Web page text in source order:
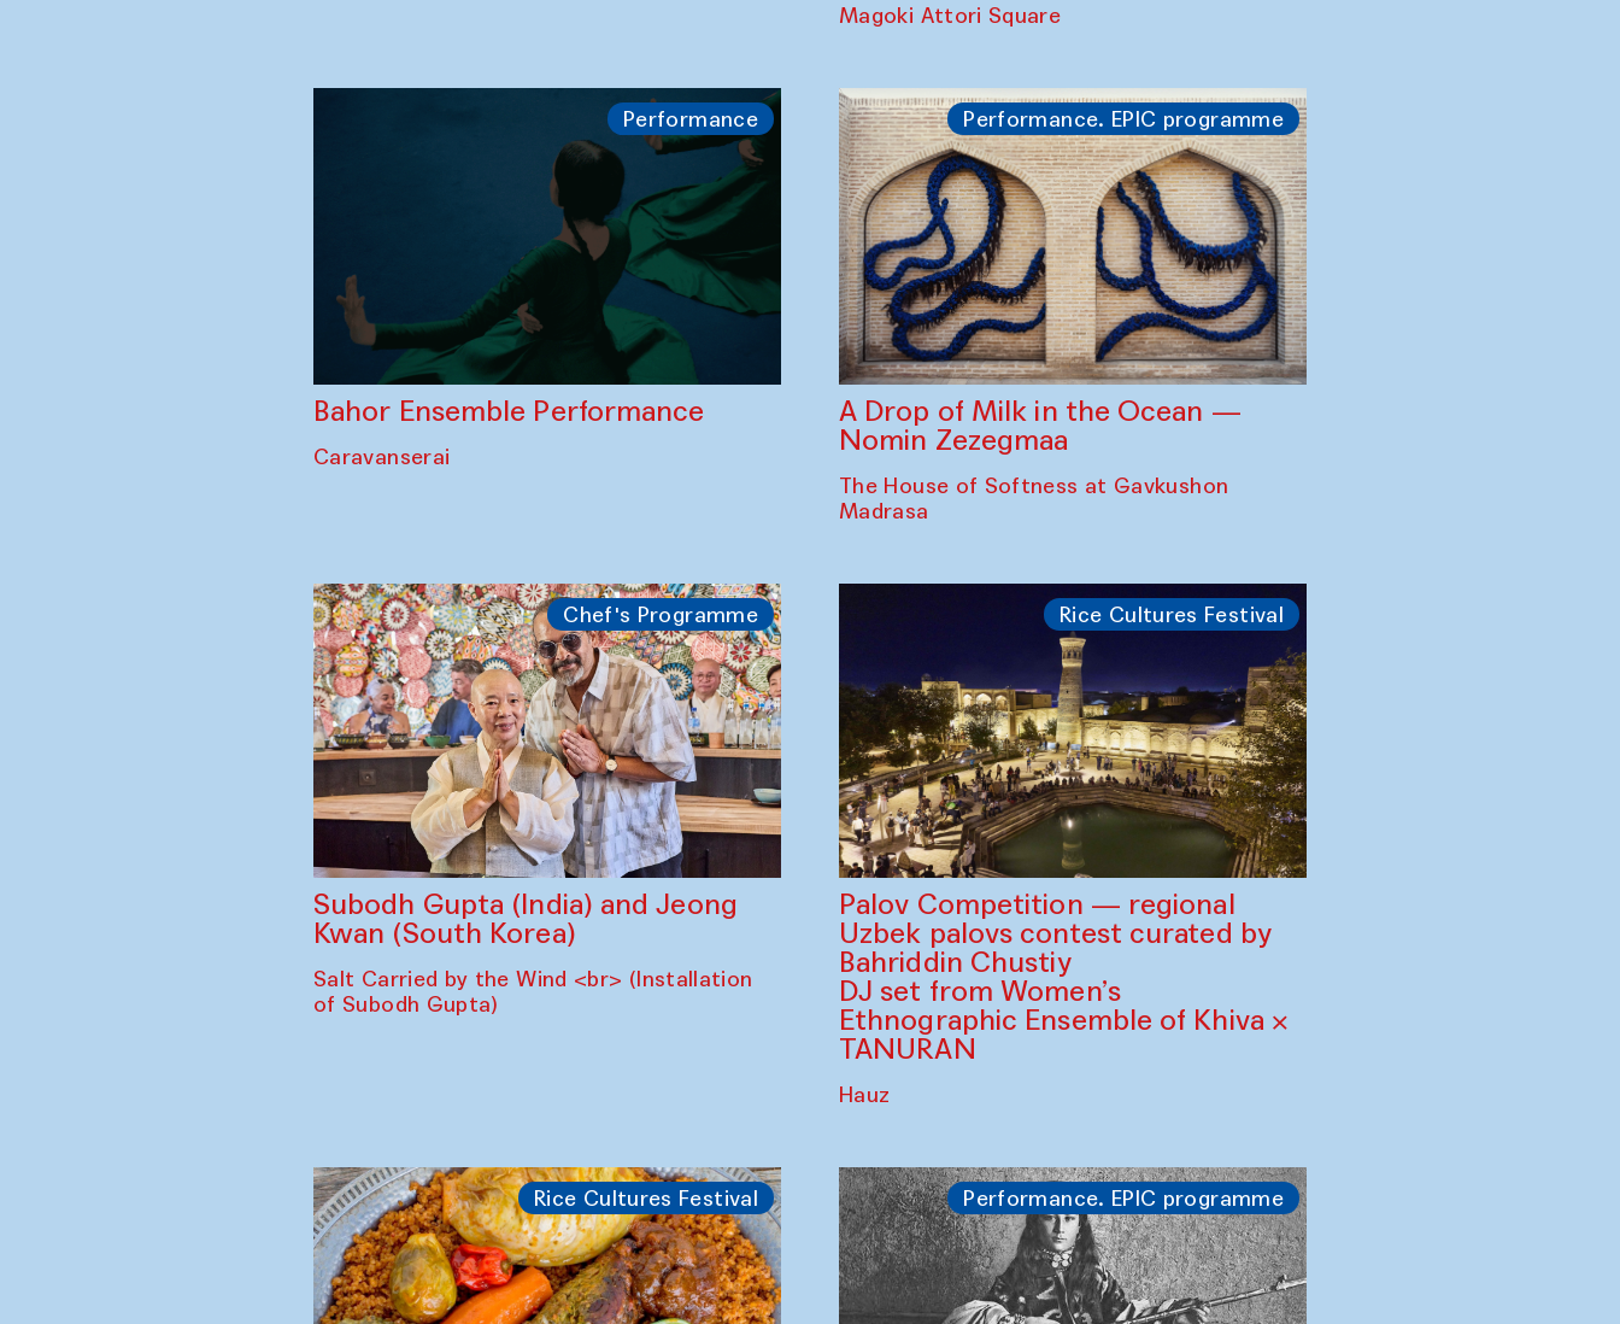
Magoki Attori Square
Performance
Bahor Ensemble Performance
Caravanserai
Performance. EPIC programme
A Drop of Milk in the Ocean —
Nomin Zezegmaa
The House of Softness at Gavkushon
Madrasa
Chef's Programme
Subodh Gupta (India) and Jeong
Kwan (South Korea)
Salt Carried by the Wind <br> (Installation
of Subodh Gupta)
Rice Cultures Festival
Palov Competition — regional
Uzbek palovs сontest curated by
Bahriddin Chustiy
DJ set from Women’s
Ethnographic Ensemble of Khiva ×
TANURAN
Hauz
Rice Cultures Festival Performance. EPIC programme